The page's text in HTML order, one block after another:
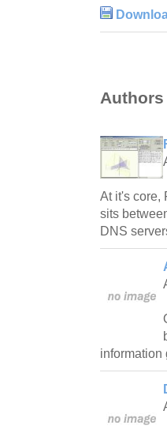
At it's core,
sits
DNS
information